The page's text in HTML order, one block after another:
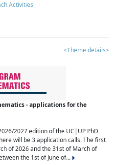
Activities
<Theme details>
- applications for the
2027 edition of the UC|UP PhD
will be 3 application calls. The first
of 2026 and the 31st of March of
the 1st of June of...